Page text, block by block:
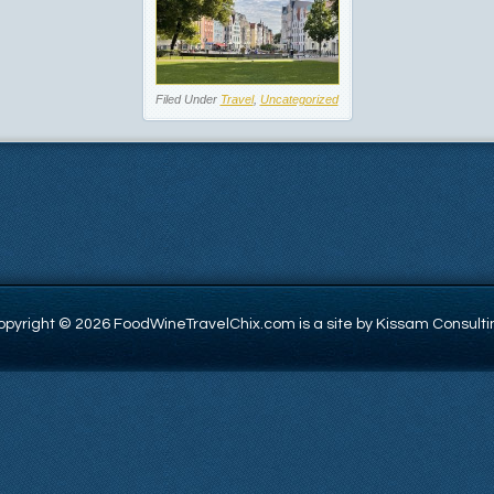
Filed Under Travel, Uncategorized
© 2026 FoodWineTravelChix.com is a site by Kissam